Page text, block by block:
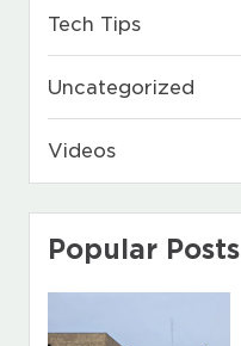
Tech Tips
Uncategorized
Videos
Popular Posts